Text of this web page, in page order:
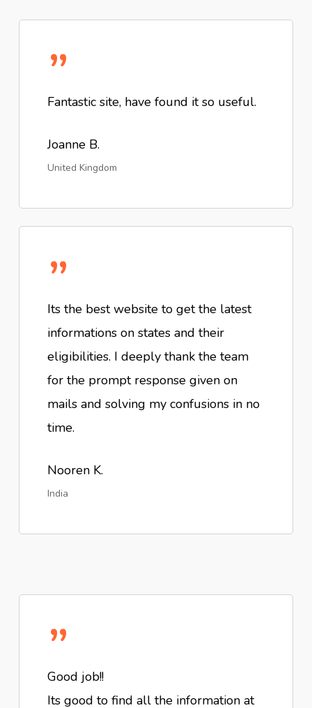
”
Fantastic site, have found it so useful.
Joanne B.
United Kingdom
”
Its the best website to get the latest
informations on states and their
eligibilities. I deeply thank the team
for the prompt response given on
mails and solving my confusions in no
time.
Nooren K.
India
”
Good job!!
Its good to find all the information at